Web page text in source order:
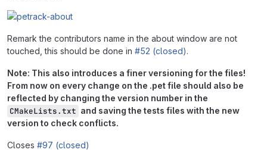
Remark the contributors name in the about window are not
touched, this should be done in #52 (closed).
Note: This also introduces a finer versioning for the files!
From now on every change on the .pet file should also be
reflected by changing the version number in the
CMakeLists.txt and saving the tests files with the new
version to check conflicts.
Closes #97 (closed)